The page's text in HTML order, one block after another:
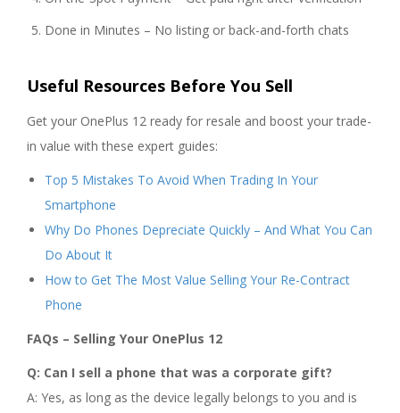
Done in Minutes – No listing or back-and-forth chats
Useful Resources Before You Sell
Get your OnePlus 12 ready for resale and boost your trade-
in value with these expert guides:
Top 5 Mistakes To Avoid When Trading In Your
Smartphone
Why Do Phones Depreciate Quickly – And What You Can
Do About It
How to Get The Most Value Selling Your Re-Contract
Phone
FAQs – Selling Your OnePlus 12
Q: Can I sell a phone that was a corporate gift?
A: Yes, as long as the device legally belongs to you and is